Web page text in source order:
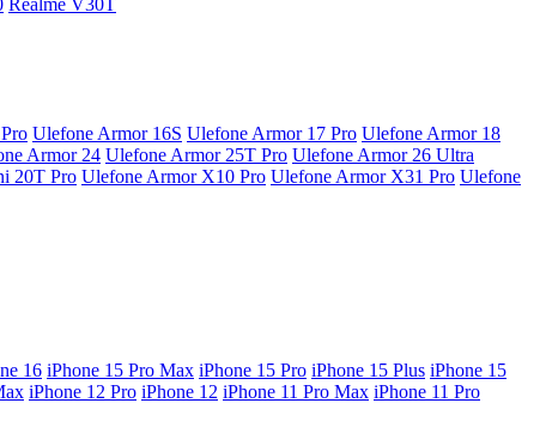
Realme V30T
Ulefone Armor 16S Ulefone Armor 17 Pro Ulefone Armor 18
Armor 24 Ulefone Armor 25T Pro Ulefone Armor 26 Ultra
20T Pro Ulefone Armor X10 Pro Ulefone Armor X31 Pro Ulefone
16 iPhone 15 Pro Max iPhone 15 Pro iPhone 15 Plus iPhone 15
iPhone 12 Pro iPhone 12 iPhone 11 Pro Max iPhone 11 Pro